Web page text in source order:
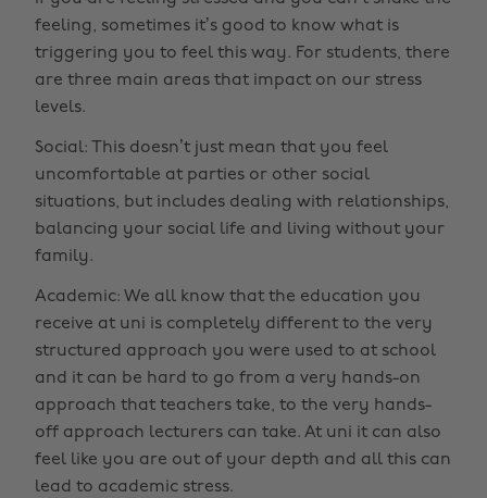
feeling, sometimes it’s good to know what is
triggering you to feel this way. For students, there
are three main areas that impact on our stress
levels.
Social: This doesn’t just mean that you feel
uncomfortable at parties or other social
situations, but includes dealing with relationships,
balancing your social life and living without your
family.
Academic: We all know that the education you
receive at uni is completely different to the very
structured approach you were used to at school
and it can be hard to go from a very hands-on
approach that teachers take, to the very hands-
off approach lecturers can take. At uni it can also
feel like you are out of your depth and all this can
lead to academic stress.